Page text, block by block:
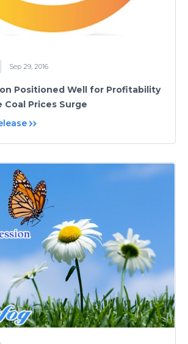
Sep 29, 2016
Positioned Well for Profitability
Coal Prices Surge